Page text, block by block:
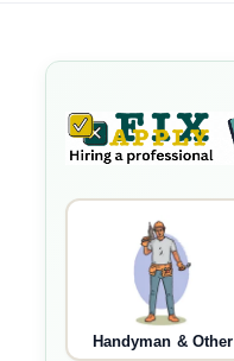
Handyman & Other